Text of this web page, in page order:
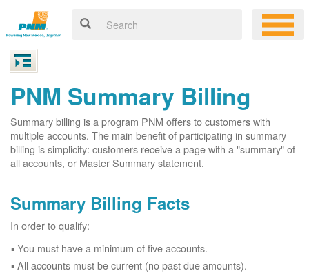
PNM Summary Billing
Summary billing is a program PNM offers to customers with
multiple accounts. The main benefit of participating in summary
billing is simplicity: customers receive a page with a "summary" of
all accounts, or Master Summary statement.
Summary Billing Facts
In order to qualify:
You must have a minimum of five accounts.
All accounts must be current (no past due amounts).